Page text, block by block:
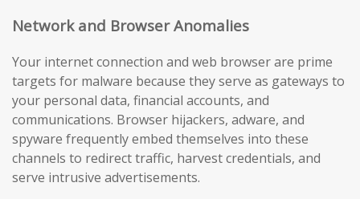
Network and Browser Anomalies
Your internet connection and web browser are prime
targets for malware because they serve as gateways to
your personal data, financial accounts, and
communications. Browser hijackers, adware, and
spyware frequently embed themselves into these
channels to redirect traffic, harvest credentials, and
serve intrusive advertisements.